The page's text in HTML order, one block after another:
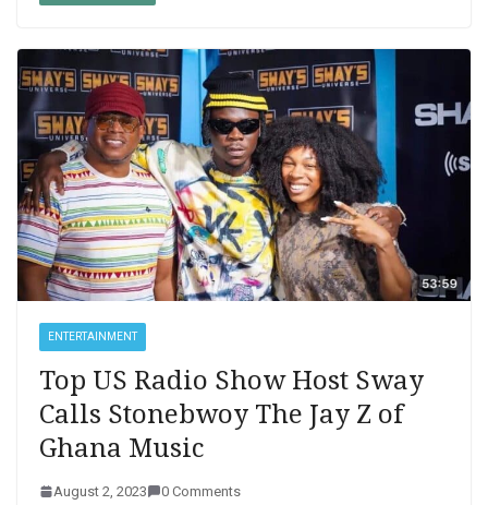
ENTERTAINMENT
Top US Radio Show Host Sway
Calls Stonebwoy The Jay Z of
Ghana Music
August 2, 2023
0 Comments